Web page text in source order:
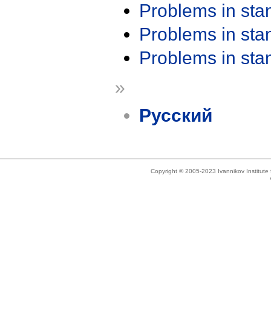
Problems in
Problems in
Problems in
»
Русский
Copyright © 2005-2023 Ivannikov Institute